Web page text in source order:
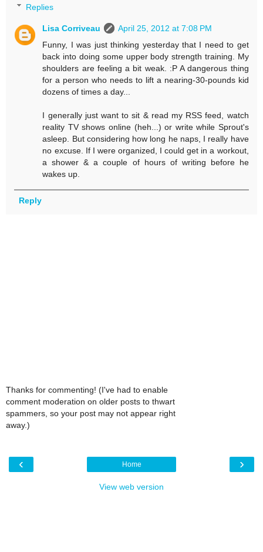
Replies
Lisa Corriveau
April 25, 2012 at 7:08 PM
Funny, I was just thinking yesterday that I need to get
back into doing some upper body strength training. My
shoulders are feeling a bit weak. :P A dangerous thing
for a person who needs to lift a nearing-30-pounds kid
dozens of times a day...
I generally just want to sit & read my RSS feed, watch
reality TV shows online (heh...) or write while Sprout's
asleep. But considering how long he naps, I really have
no excuse. If I were organized, I could get in a workout,
a shower & a couple of hours of writing before he
wakes up.
Reply
Thanks for commenting! (I've had to enable
comment moderation on older posts to thwart
spammers, so your post may not appear right
away.)
‹ ›
Home
View web version